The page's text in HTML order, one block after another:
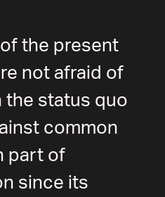
the present
not afraid of
the status quo
common
part of
since its